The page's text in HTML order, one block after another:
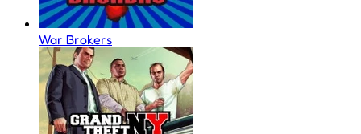
War Brokers